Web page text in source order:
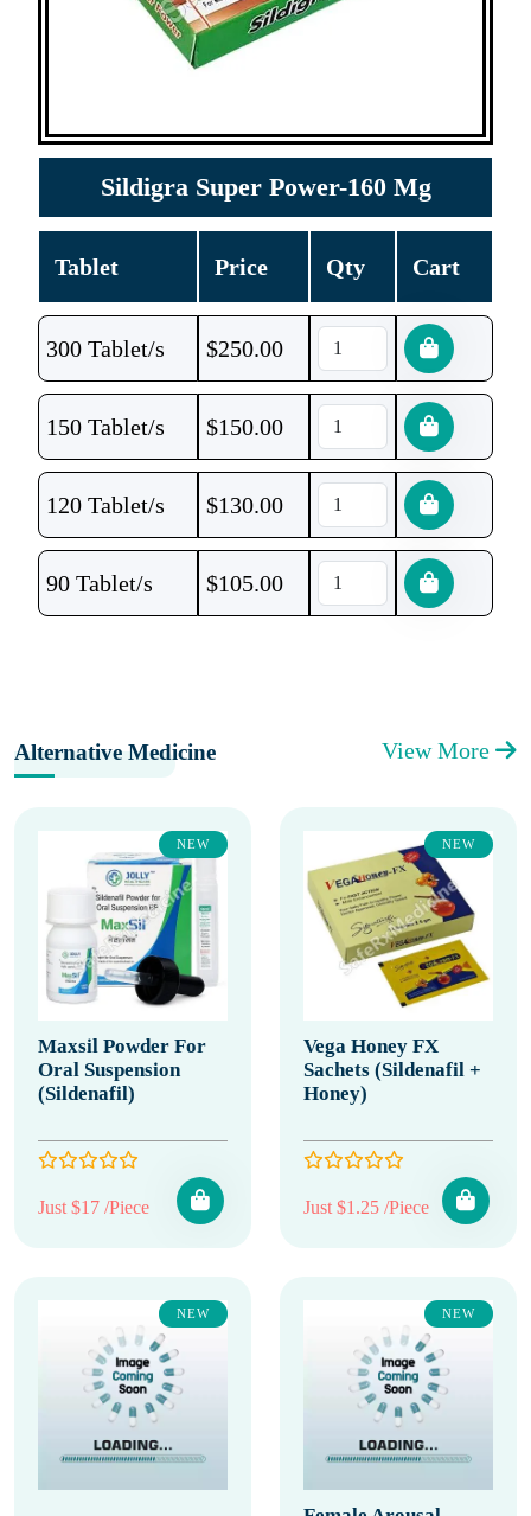
Sildigra Super Power-160 Mg
Tablet Price Qty Cart
300 Tablet/s $250.00
150 Tablet/s $150.00
120 Tablet/s $130.00
90 Tablet/s $105.00
Alternative Medicine View More
NEW
Maxsil Powder For
Oral Suspension
(Sildenafil)
Just $17 /Piece
NEW
Vega Honey FX
Sachets (Sildenafil +
Honey)
Just $1.25 /Piece
NEW NEW